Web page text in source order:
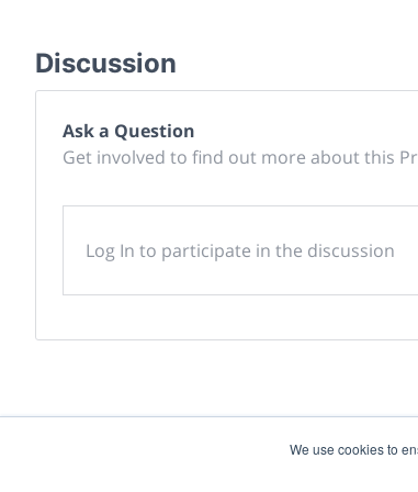
We use cookies to
Discussion
Ask a Question
Get involved to find out more about this
Log In to participate in the discussion